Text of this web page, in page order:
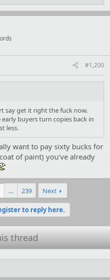
#1,200
say get it right the fuck now.
buyers turn copies back in
less.
want to pay sixty bucks for
of paint) you've already
… 239 Next
to reply here.
thread